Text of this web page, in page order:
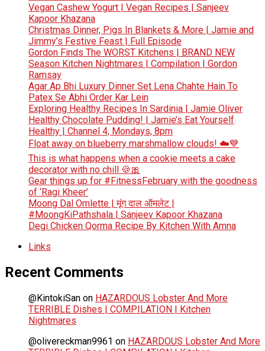
Vegan Cashew Yogurt | Vegan Recipes | Sanjeev
Kapoor Khazana
Christmas Dinner, Pigs In Blankets & More | Jamie and
Jimmy’s Festive Feast | Full Episode
Gordon Finds The WORST Kitchens | BRAND NEW
Season Kitchen Nightmares | Compilation | Gordon
Ramsay
Agar Ap Bhi Luxury Dinner Set Lena Chahte Hain To
Patex Se Abhi Order Kar Lein
Exploring Healthy Recipes In Sardinia | Jamie Oliver
Healthy Chocolate Pudding! | Jamie’s Eat Yourself
Healthy | Channel 4, Mondays, 8pm
Float away on blueberry marshmallow clouds! ☁️💙
This is what happens when a cookie meets a cake
decorator with no chill 🍪🎀
Gear things up for #FitnessFebruary with the goodness
of ‘Ragi Kheer’
Moong Dal Omlette | मूंग दाल ऑमलेट |
#MoongKiPathshala | Sanjeev Kapoor Khazana
Degi Chicken Qorma Recipe By Kitchen With Amna
Links
Recent Comments
@KintokiSan on HAZARDOUS Lobster And More
TERRIBLE Dishes | COMPILATION | Kitchen
Nightmares
@olivereckman9961 on HAZARDOUS Lobster And More